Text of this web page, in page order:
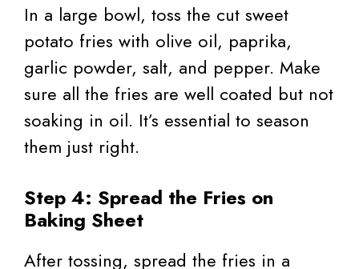
In a large bowl, toss the cut sweet
potato fries with olive oil, paprika,
garlic powder, salt, and pepper. Make
sure all the fries are well coated but not
soaking in oil. It’s essential to season
them just right.
Step 4: Spread the Fries on
Baking Sheet
After tossing, spread the fries in a